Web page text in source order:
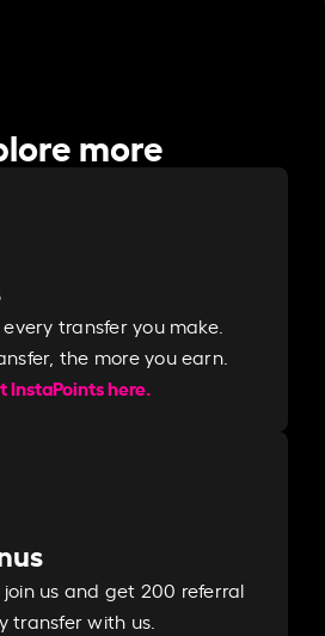
more
transfer you make.
the more you earn.
InstaPoints here.
us and get 200 referral
transfer with us.​​